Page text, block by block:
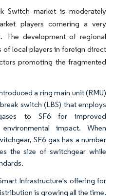
Switch market is moderately
players cornering a very
The development of regional
of local players in foreign direct
promoting the fragmented
a ring main unit (RMU)
switch (LBS) that employs
to SF6 for improved
impact. When
SF6 gas has a number
the size of switchgear while
Infrastructure's offering for
is growing all the time.